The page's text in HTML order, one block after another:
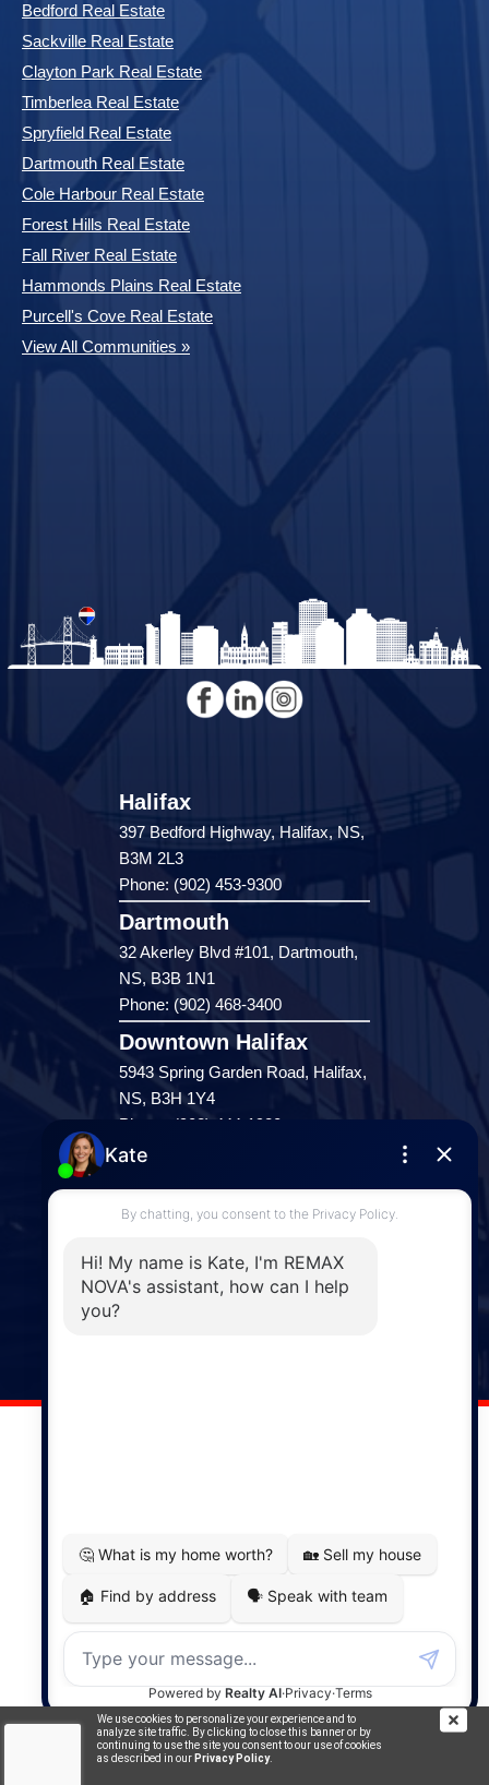
We use cookies to personalize your experience and to
analyze site traffic. By clicking to close this banner or by
continuing to use the site you consent to our use of cookies
as described in our Privacy Policy.
Bedford Real Estate
Sackville Real Estate
Clayton Park Real Estate
Timberlea Real Estate
Spryfield Real Estate
Dartmouth Real Estate
Cole Harbour Real Estate
Forest Hills Real Estate
Fall River Real Estate
Hammonds Plains Real Estate
Purcell's Cove Real Estate
View All Communities »
Halifax
397 Bedford Highway, Halifax, NS,
B3M 2L3
Phone: (902) 453-9300
Dartmouth
32 Akerley Blvd #101, Dartmouth,
NS, B3B 1N1
Phone: (902) 468-3400
Downtown Halifax
5943 Spring Garden Road, Halifax,
NS, B3H 1Y4
Phone: (902) 444-1920
Enfield
287 Hwy 2,
Enfield, NS, B2T 1C9
Windsor
141 Wentworth Road, Windsor,
MapDev Technology Solutions Inc.
Privacy Policy|Terms of Use|Disclaimer
Powered by